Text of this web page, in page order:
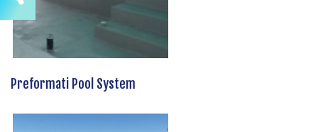
Preformati Pool System